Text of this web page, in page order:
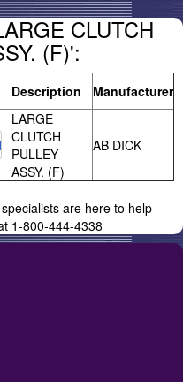
CLUTCH
(F)':
Description Manufacturer
LARGE
CLUTCH
PULLEY
ASSY. (F)
AB DICK
are here to help
1-800-444-4338